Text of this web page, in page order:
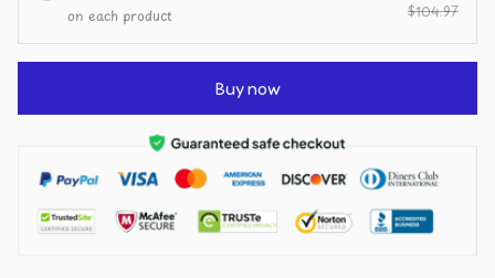
on each product $104.97
Buy now